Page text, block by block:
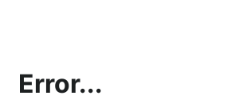
Error...